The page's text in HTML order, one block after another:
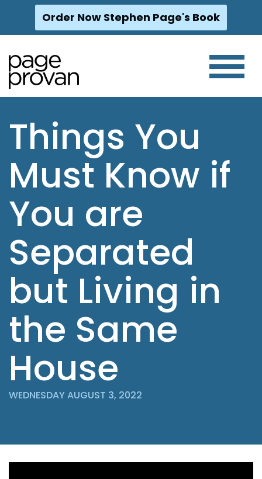
Skip
content
Order Now Stephen Page's Book
Things You
Must Know if
You are
Separated
but Living in
the Same
House
WEDNESDAY AUGUST 3, 2022